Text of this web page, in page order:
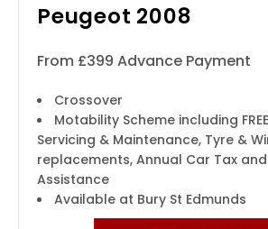
Peugeot 2008
From £399 Advance Payment
Crossover
Motability Scheme including
Servicing & Maintenance, Tyre &
replacements, Annual Car Tax
Assistance
Available at Bury St Edmunds